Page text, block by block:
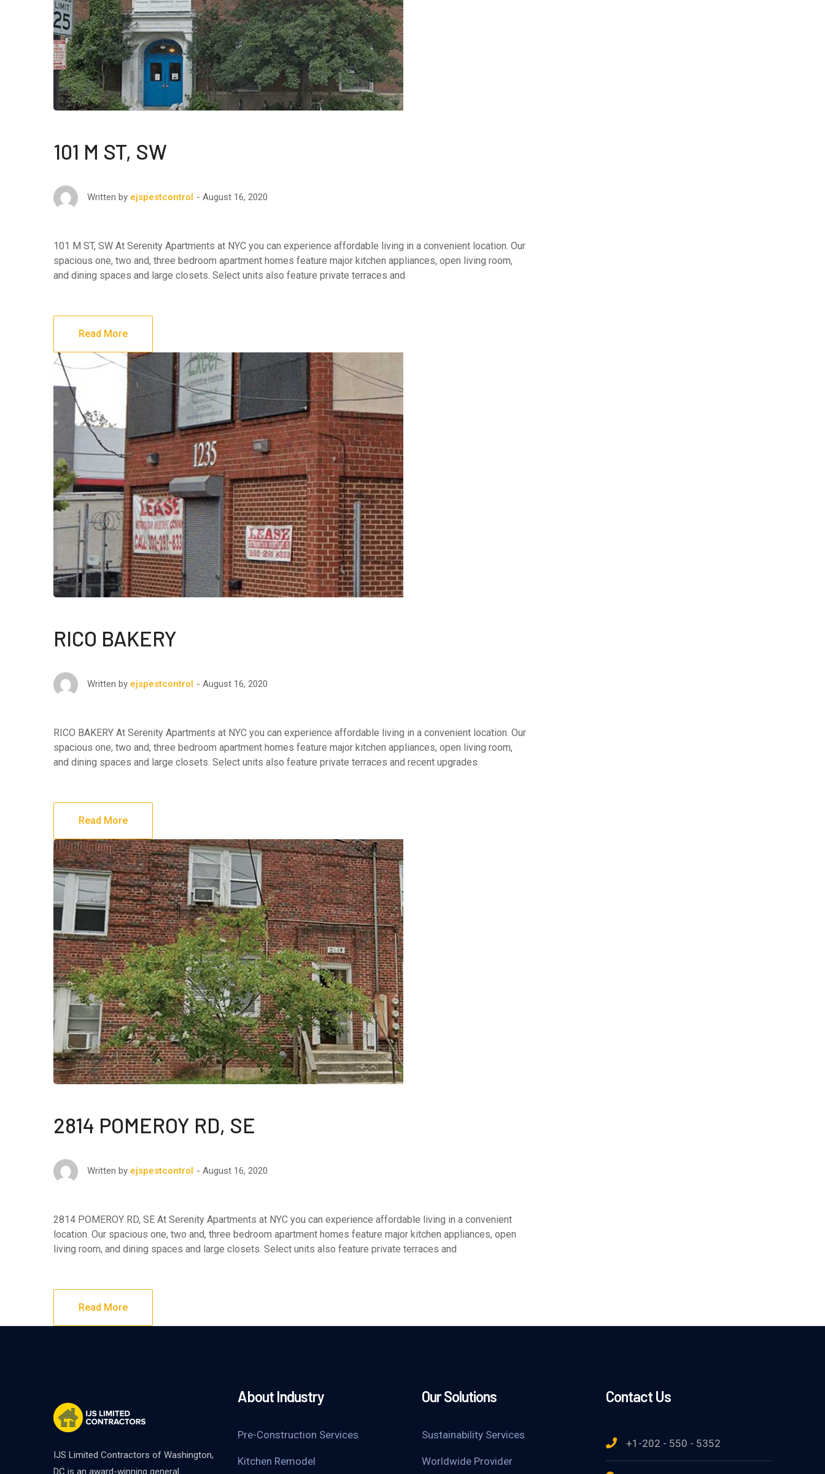
101 M ST, SW
Written by ejspestcontrol August 16, 2020
101 M ST, SW At Serenity Apartments at NYC you can experience affordable living in a convenient location. Our
spacious one, two and, three bedroom apartment homes feature major kitchen appliances, open living room,
and dining spaces and large closets. Select units also feature private terraces and
Read More
RICO BAKERY
Written by ejspestcontrol August 16, 2020
RICO BAKERY At Serenity Apartments at NYC you can experience affordable living in a convenient location. Our
spacious one, two and, three bedroom apartment homes feature major kitchen appliances, open living room,
and dining spaces and large closets. Select units also feature private terraces and recent upgrades
Read More
2814 POMEROY RD, SE
Written by ejspestcontrol August 16, 2020
2814 POMEROY RD, SE At Serenity Apartments at NYC you can experience affordable living in a convenient
location. Our spacious one, two and, three bedroom apartment homes feature major kitchen appliances, open
living room, and dining spaces and large closets. Select units also feature private terraces and
Read More
IJS Limited Contractors of Washington,
DC is an award-winning general
About Industry
Pre-Construction Services
Kitchen Remodel
Our Solutions
Sustainability Services
Worldwide Provider
Contact Us
+1-202 - 550 - 5352